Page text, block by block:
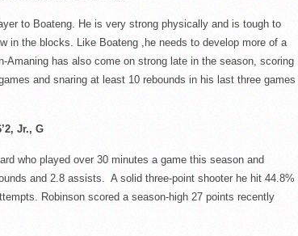
to Boateng. He is very strong physically and is tough to
in the blocks. Like Boateng,heneeds to develop more of a
Amaninghas also come on strong late in the season, scoring
and snaring at least 10 rebounds in his last three games
Jr., G
who played over 30 minutes a game this season and
and 2.8 assists. A solid three-point shooter he hit 44.8%
Robinson scored a season-high 27 points recently